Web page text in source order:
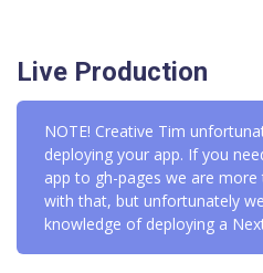
Live Production
NOTE! Creative Tim
deploying your app. If you
app to gh-pages we are
with that, but unfortunately
knowledge of deploying a